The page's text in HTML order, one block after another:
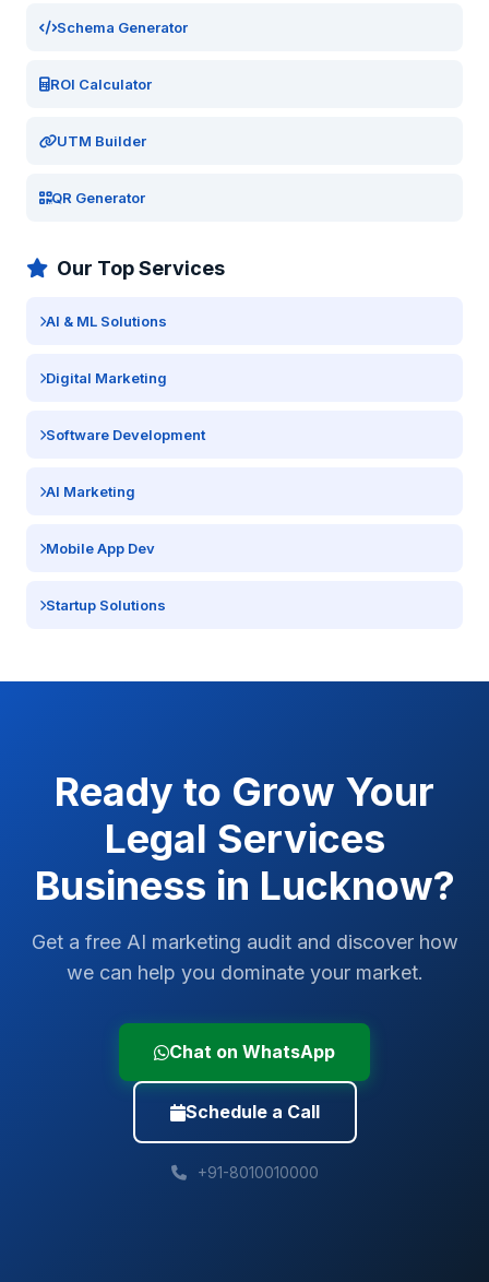
Schema Generator
ROI Calculator
UTM Builder
QR Generator
Our Top Services
AI & ML Solutions
Digital Marketing
Software Development
AI Marketing
Mobile App Dev
Startup Solutions
Ready to Grow Your
Legal Services
Business in Lucknow?
Get a free AI marketing audit and discover how
we can help you dominate your market.
Chat on WhatsApp
Schedule a Call
+91-8010010000